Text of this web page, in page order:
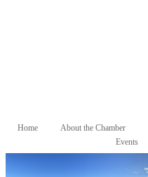
Main menu
Skip to primary content
Skip to secondary content
Home About the Chamber
Events